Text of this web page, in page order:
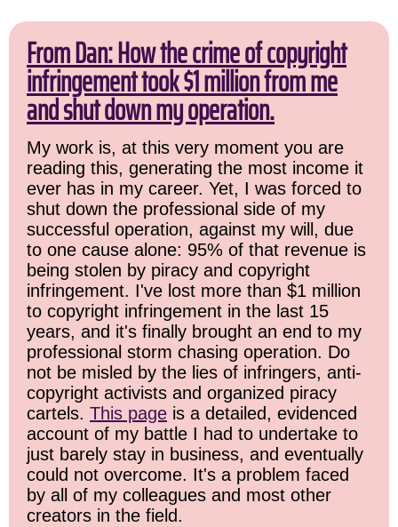
From Dan: How the crime of copyright
infringement took $1 million from me
and shut down my operation.
My work is, at this very moment you are
reading this, generating the most income it
ever has in my career. Yet, I was forced to
shut down the professional side of my
successful operation, against my will, due
to one cause alone: 95% of that revenue is
being stolen by piracy and copyright
infringement. I've lost more than $1 million
to copyright infringement in the last 15
years, and it's finally brought an end to my
professional storm chasing operation. Do
not be misled by the lies of infringers, anti-
copyright activists and organized piracy
cartels. This page is a detailed, evidenced
account of my battle I had to undertake to
just barely stay in business, and eventually
could not overcome. It's a problem faced
by all of my colleagues and most other
creators in the field.